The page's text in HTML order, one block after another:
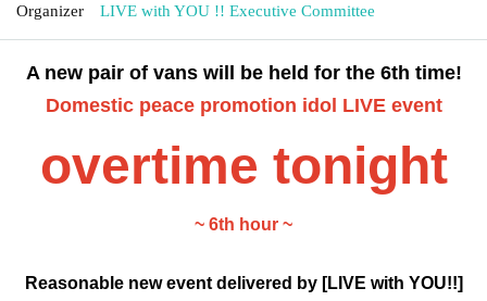
Organizer LIVE with YOU !! Executive Committee
A new pair of vans will be held for the 6th time!
Domestic peace promotion idol LIVE event
overtime tonight
~ 6th hour ~
Reasonable new event delivered by [LIVE with YOU!!]